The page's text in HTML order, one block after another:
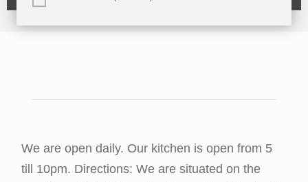
We are open daily. Our kitchen is open from 5
till 10pm. Directions: We are situated on the